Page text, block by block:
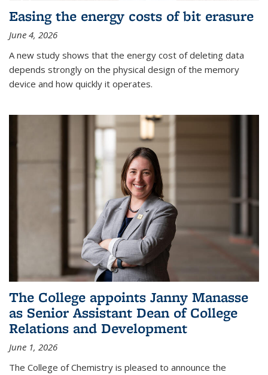
Easing the energy costs of bit erasure
June 4, 2026
A new study shows that the energy cost of deleting data
depends strongly on the physical design of the memory
device and how quickly it operates.
The College appoints Janny Manasse
as Senior Assistant Dean of College
Relations and Development
June 1, 2026
The College of Chemistry is pleased to announce the